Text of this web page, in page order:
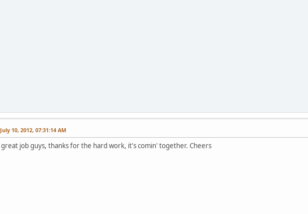
July 10, 2012, 07:31:14 AM
great job guys, thanks for the hard work, it's comin' together. Cheers